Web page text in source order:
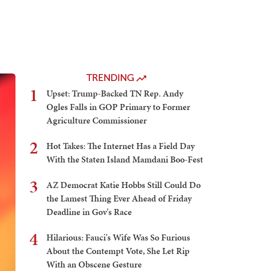
TRENDING
1
Upset: Trump-Backed TN Rep. Andy
Ogles Falls in GOP Primary to Former
Agriculture Commissioner
2
Hot Takes: The Internet Has a Field Day
With the Staten Island Mamdani Boo-Fest
3
AZ Democrat Katie Hobbs Still Could Do
the Lamest Thing Ever Ahead of Friday
Deadline in Gov's Race
4
Hilarious: Fauci's Wife Was So Furious
About the Contempt Vote, She Let Rip
With an Obscene Gesture